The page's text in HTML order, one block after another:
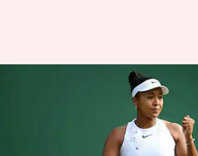
Wimbledon 2026:
reaches third round
Gasanova scalp
Jul 01, 2026 06:16 pm